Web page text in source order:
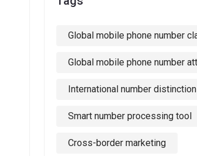
International number distinction
Smart number processing tool
Cross-border marketing